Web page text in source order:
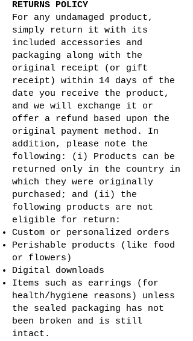
RETURNS POLICY
For any undamaged product,
simply return it with its
included accessories and
packaging along with the
original receipt (or gift
receipt) within 14 days of the
date you receive the product,
and we will exchange it or
offer a refund based upon the
original payment method. In
addition, please note the
following: (i) Products can be
returned only in the country in
which they were originally
purchased; and (ii) the
following products are not
eligible for return:
Custom or personalized orders
Perishable products (like food
or flowers)
Digital downloads
Items such as earrings (for
health/hygiene reasons) unless
the sealed packaging has not
been broken and is still
intact.